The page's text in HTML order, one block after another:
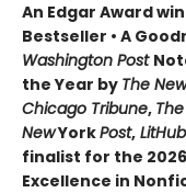
An Edgar Award
Bestseller • A
Washington Post
the Year by The
Chicago Tribune,
NewYorkPost, LitHub
finalist for the
Excellence in